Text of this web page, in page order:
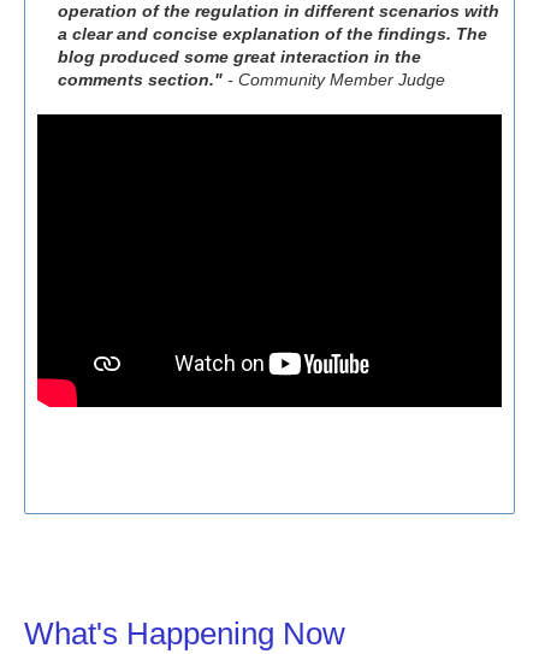
operation of the regulation in different scenarios with
a clear and concise explanation of the findings. The
blog produced some great interaction in the
comments section." - Community Member Judge
What's Happening Now